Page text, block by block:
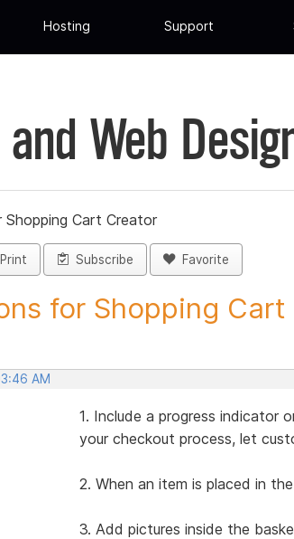
Hosting Support
Web
Shopping Cart Creator
Print Subscribe Favorite
for Shopping Cart
AM
1. Include a progress indicator
your checkout process, let
2. When an item is placed in
3. Add pictures inside the